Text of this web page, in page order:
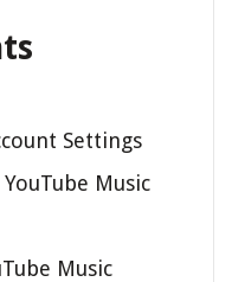
Settings
Music
Music